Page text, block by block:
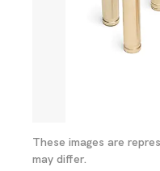
These images are
may differ.